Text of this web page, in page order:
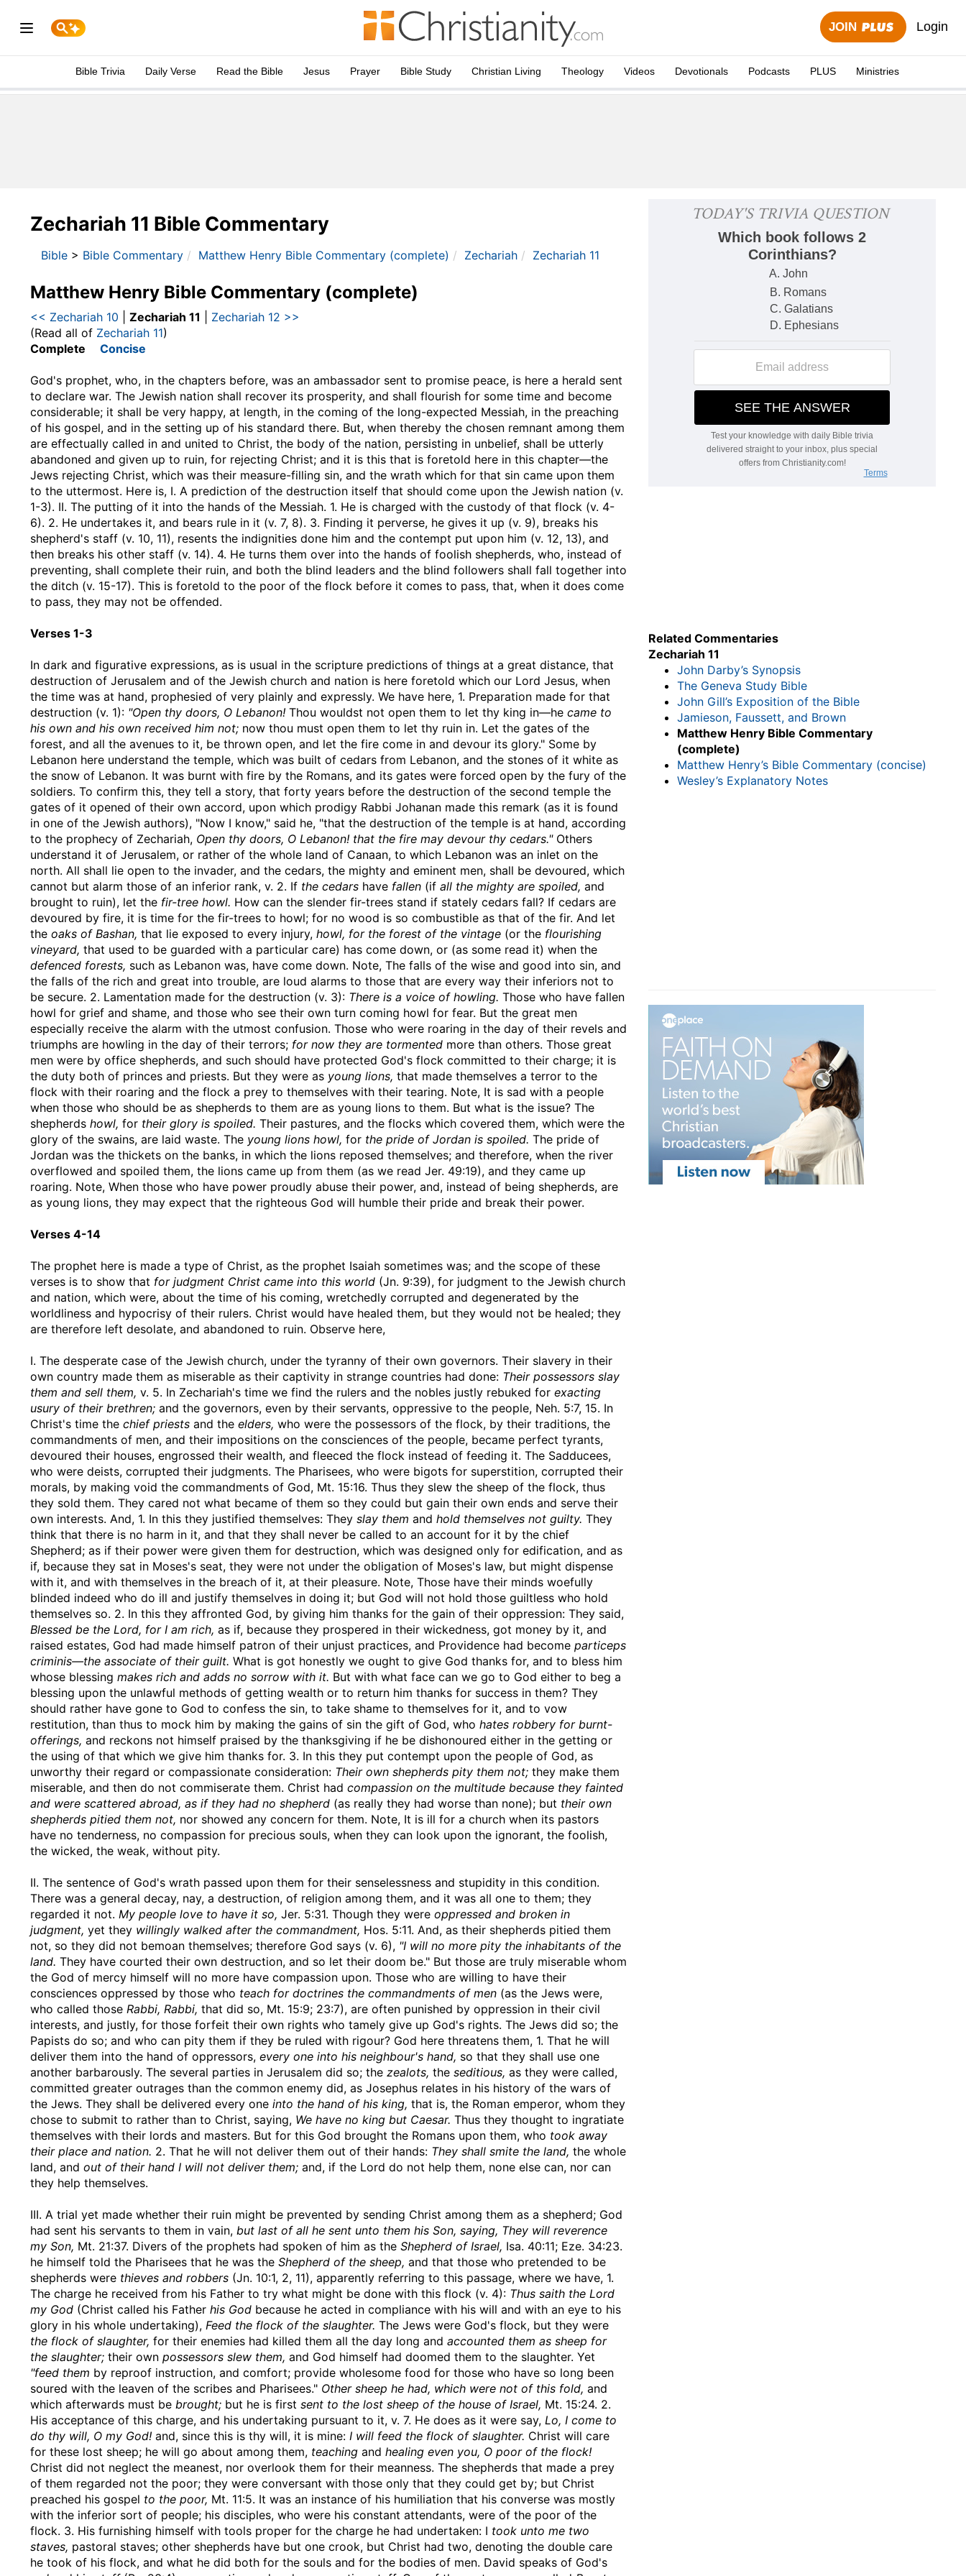
JOIN Login
Bible Trivia Daily Verse Read the Bible Jesus Prayer Bible Study Christian Living Theology Videos Devotionals Podcasts PLUS Ministries
Zechariah 11 Bible Commentary
Bible > Bible Commentary Matthew Henry Bible Commentary (complete) Zechariah Zechariah 11
Matthew Henry Bible Commentary (complete)
<< Zechariah 10 Zechariah 11
Zechariah 12 >>
(Read all of Zechariah 11)
Complete Concise
God's prophet, who, in the chapters before, was an ambassador sent to promise peace, is here a herald sent
to declare war. The Jewish nation shall recover its prosperity, and shall flourish for some time and become
considerable; it shall be very happy, at length, in the coming of the long-expected Messiah, in the preaching
of his gospel, and in the setting up of his standard there. But, when thereby the chosen remnant among them
are effectually called in and united to Christ, the body of the nation, persisting in unbelief, shall be utterly
abandoned and given up to ruin, for rejecting Christ; and it is this that is foretold here in this chapter—the
Jews rejecting Christ, which was their measure-filling sin, and the wrath which for that sin came upon them
to the uttermost. Here is, I. A prediction of the destruction itself that should come upon the Jewish nation (v.
1-3). II. The putting of it into the hands of the Messiah. 1. He is charged with the custody of that flock (v. 4-
6). 2. He undertakes it, and bears rule in it (v. 7, 8). 3. Finding it perverse, he gives it up (v. 9), breaks his
shepherd's staff (v. 10, 11), resents the indignities done him and the contempt put upon him (v. 12, 13), and
then breaks his other staff (v. 14). 4. He turns them over into the hands of foolish shepherds, who, instead of
preventing, shall complete their ruin, and both the blind leaders and the blind followers shall fall together into
the ditch (v. 15-17). This is foretold to the poor of the flock before it comes to pass, that, when it does come
to pass, they may not be offended.
Verses 1-3
In dark and figurative expressions, as is usual in the scripture predictions of things at a great distance, that
destruction of Jerusalem and of the Jewish church and nation is here foretold which our Lord Jesus, when
the time was at hand, prophesied of very plainly and expressly. We have here, 1. Preparation made for that
destruction (v. 1): "Open thy doors, O Lebanon! Thou wouldst not open them to let thy king in—he came to
his own and his own received him not; now thou must open them to let thy ruin in. Let the gates of the
forest, and all the avenues to it, be thrown open, and let the fire come in and devour its glory." Some by
Lebanon here understand the temple, which was built of cedars from Lebanon, and the stones of it white as
the snow of Lebanon. It was burnt with fire by the Romans, and its gates were forced open by the fury of the
soldiers. To confirm this, they tell a story, that forty years before the destruction of the second temple the
gates of it opened of their own accord, upon which prodigy Rabbi Johanan made this remark (as it is found
in one of the Jewish authors), "Now I know," said he, "that the destruction of the temple is at hand, according
to the prophecy of Zechariah, Open thy doors, O Lebanon! that the fire may devour thy cedars."Others
understand it of Jerusalem, or rather of the whole land of Canaan, to which Lebanon was an inlet on the
north. All shall lie open to the invader, and the cedars, the mighty and eminent men, shall be devoured, which
cannot but alarm those of an inferior rank, v. 2. If the cedars have fallen (if all the mighty are spoiled, and
brought to ruin), let the fir-tree howl. How can the slender fir-trees stand if stately cedars fall? If cedars are
devoured by fire, it is time for the fir-trees to howl; for no wood is so combustible as that of the fir. And let
the oaks of Bashan, that lie exposed to every injury, howl, for the forest of the vintage (or the flourishing
vineyard, that used to be guarded with a particular care) has come down, or (as some read it) when the
defenced forests, such as Lebanon was, have come down. Note, The falls of the wise and good into sin, and
the falls of the rich and great into trouble, are loud alarms to those that are every way their inferiors not to
be secure. 2. Lamentation made for the destruction (v. 3): There is a voice of howling. Those who have fallen
howl for grief and shame, and those who see their own turn coming howl for fear. But the great men
especially receive the alarm with the utmost confusion. Those who were roaring in the day of their revels and
triumphs are howling in the day of their terrors; for now they are tormented more than others. Those great
men were by office shepherds, and such should have protected God's flock committed to their charge; it is
the duty both of princes and priests. But they were as young lions, that made themselves a terror to the
flock with their roaring and the flock a prey to themselves with their tearing. Note, It is sad with a people
when those who should be as shepherds to them are as young lions to them. But what is the issue? The
shepherds howl, for their glory is spoiled. Their pastures, and the flocks which covered them, which were the
glory of the swains, are laid waste. The young lions howl, for the pride of Jordan is spoiled. The pride of
Jordan was the thickets on the banks, in which the lions reposed themselves; and therefore, when the river
overflowed and spoiled them, the lions came up from them (as we read Jer. 49:19), and they came up
roaring. Note, When those who have power proudly abuse their power, and, instead of being shepherds, are
as young lions, they may expect that the righteous God will humble their pride and break their power.
Verses 4-14
The prophet here is made a type of Christ, as the prophet Isaiah sometimes was; and the scope of these
verses is to show that for judgment Christ came into this world (Jn. 9:39), for judgment to the Jewish church
and nation, which were, about the time of his coming, wretchedly corrupted and degenerated by the
worldliness and hypocrisy of their rulers. Christ would have healed them, but they would not be healed; they
are therefore left desolate, and abandoned to ruin. Observe here,
I. The desperate case of the Jewish church, under the tyranny of their own governors. Their slavery in their
own country made them as miserable as their captivity in strange countries had done: Their possessors slay
them and sell them, v. 5. In Zechariah's time we find the rulers and the nobles justly rebuked for exacting
usury of their brethren; and the governors, even by their servants, oppressive to the people, Neh. 5:7, 15. In
Christ's time the chief priests and the elders, who were the possessors of the flock, by their traditions, the
commandments of men, and their impositions on the consciences of the people, became perfect tyrants,
devoured their houses, engrossed their wealth, and fleeced the flock instead of feeding it. The Sadducees,
who were deists, corrupted their judgments. The Pharisees, who were bigots for superstition, corrupted their
morals, by making void the commandments of God, Mt. 15:16. Thus they slew the sheep of the flock, thus
they sold them. They cared not what became of them so they could but gain their own ends and serve their
own interests. And, 1. In this they justified themselves: They slay them and hold themselves not guilty. They
think that there is no harm in it, and that they shall never be called to an account for it by the chief
Shepherd; as if their power were given them for destruction, which was designed only for edification, and as
if, because they sat in Moses's seat, they were not under the obligation of Moses's law, but might dispense
with it, and with themselves in the breach of it, at their pleasure. Note, Those have their minds woefully
blinded indeed who do ill and justify themselves in doing it; but God will not hold those guiltless who hold
themselves so. 2. In this they affronted God, by giving him thanks for the gain of their oppression: They said,
Blessed be the Lord, for I am rich, as if, because they prospered in their wickedness, got money by it, and
raised estates, God had made himself patron of their unjust practices, and Providence had become particeps
criminis—the associate of their guilt. What is got honestly we ought to give God thanks for, and to bless him
whose blessing makes rich and adds no sorrow with it. But with what face can we go to God either to beg a
blessing upon the unlawful methods of getting wealth or to return him thanks for success in them? They
should rather have gone to God to confess the sin, to take shame to themselves for it, and to vow
restitution, than thus to mock him by making the gains of sin the gift of God, who hates robbery for burnt-
offerings, and reckons not himself praised by the thanksgiving if he be dishonoured either in the getting or
the using of that which we give him thanks for. 3. In this they put contempt upon the people of God, as
unworthy their regard or compassionate consideration: Their own shepherds pity them not; they make them
miserable, and then do not commiserate them. Christ had compassion on the multitude because they fainted
and were scattered abroad, as if they had no shepherd (as really they had worse than none); but their own
shepherds pitied them not, nor showed any concern for them. Note, It is ill for a church when its pastors
have no tenderness, no compassion for precious souls, when they can look upon the ignorant, the foolish,
the wicked, the weak, without pity.
II. The sentence of God's wrath passed upon them for their senselessness and stupidity in this condition.
There was a general decay, nay, a destruction, of religion among them, and it was all one to them; they
regarded it not. My people love to have it so, Jer. 5:31. Though they were oppressed and broken in
judgment, yet they willingly walked after the commandment, Hos. 5:11. And, as their shepherds pitied them
not, so they did not bemoan themselves; therefore God says (v. 6), "I will no more pity the inhabitants of the
land. They have courted their own destruction, and so let their doom be." But those are truly miserable whom
the God of mercy himself will no more have compassion upon. Those who are willing to have their
consciences oppressed by those who teach for doctrines the commandments of men (as the Jews were,
who called those Rabbi, Rabbi, that did so, Mt. 15:9; 23:7), are often punished by oppression in their civil
interests, and justly, for those forfeit their own rights who tamely give up God's rights. The Jews did so; the
Papists do so; and who can pity them if they be ruled with rigour? God here threatens them, 1. That he will
deliver them into the hand of oppressors, every one into his neighbour's hand, so that they shall use one
another barbarously. The several parties in Jerusalem did so; the zealots, the seditious, as they were called,
committed greater outrages than the common enemy did, as Josephus relates in his history of the wars of
the Jews. They shall be delivered every one into the hand of his king, that is, the Roman emperor, whom they
chose to submit to rather than to Christ, saying, We have no king but Caesar. Thus they thought to ingratiate
themselves with their lords and masters. But for this God brought the Romans upon them, who took away
their place and nation. 2. That he will not deliver them out of their hands: They shall smite the land, the whole
land, and out of their hand I will not deliver them; and, if the Lord do not help them, none else can, nor can
they help themselves.
III. A trial yet made whether their ruin might be prevented by sending Christ among them as a shepherd; God
had sent his servants to them in vain, but last of all he sent unto them his Son, saying, They will reverence
my Son, Mt. 21:37. Divers of the prophets had spoken of him as the Shepherd of Israel, Isa. 40:11; Eze. 34:23.
he himself told the Pharisees that he was the Shepherd of the sheep, and that those who pretended to be
shepherds were thieves and robbers (Jn. 10:1, 2, 11), apparently referring to this passage, where we have, 1.
The charge he received from his Father to try what might be done with this flock (v. 4): Thus saith the Lord
my God (Christ called his Father his God because he acted in compliance with his will and with an eye to his
glory in his whole undertaking), Feed the flock of the slaughter. The Jews were God's flock, but they were
the flock of slaughter, for their enemies had killed them all the day long and accounted them as sheep for
the slaughter; their own possessors slew them, and God himself had doomed them to the slaughter. Yet
"feed them by reproof instruction, and comfort; provide wholesome food for those who have so long been
soured with the leaven of the scribes and Pharisees." Other sheep he had, which were not of this fold, and
which afterwards must be brought; but he is first sent to the lost sheep of the house of Israel, Mt. 15:24. 2.
His acceptance of this charge, and his undertaking pursuant to it, v. 7. He does as it were say, Lo, I come to
do thy will, O my God! and, since this is thy will, it is mine: I will feed the flock of slaughter. Christ will care
for these lost sheep; he will go about among them, teaching and healing even you, O poor of the flock!
Christ did not neglect the meanest, nor overlook them for their meanness. The shepherds that made a prey
of them regarded not the poor; they were conversant with those only that they could get by; but Christ
preached his gospel to the poor, Mt. 11:5. It was an instance of his humiliation that his converse was mostly
with the inferior sort of people; his disciples, who were his constant attendants, were of the poor of the
flock. 3. His furnishing himself with tools proper for the charge he had undertaken: I took unto me two
staves, pastoral staves; other shepherds have but one crook, but Christ had two, denoting the double care
he took of his flock, and what he did both for the souls and for the bodies of men. David speaks of God's
Related Commentaries
Zechariah 11
John Darby’s Synopsis
The Geneva Study Bible
John Gill’s Exposition of the Bible
Jamieson, Faussett, and Brown
Matthew Henry Bible Commentary
(complete)
Matthew Henry’s Bible Commentary (concise)
Wesley’s Explanatory Notes